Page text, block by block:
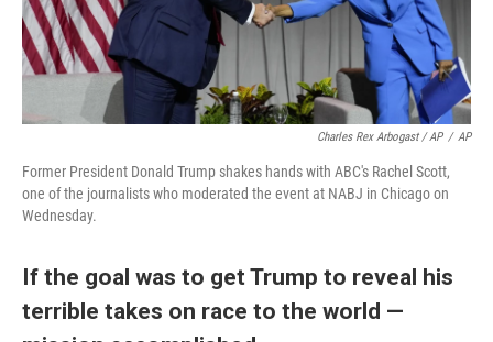
Charles Rex Arbogast / AP / AP
Former President Donald Trump shakes hands with ABC's Rachel Scott,
one of the journalists who moderated the event at NABJ in Chicago on
Wednesday.
If the goal was to get Trump to reveal his
terrible takes on race to the world —